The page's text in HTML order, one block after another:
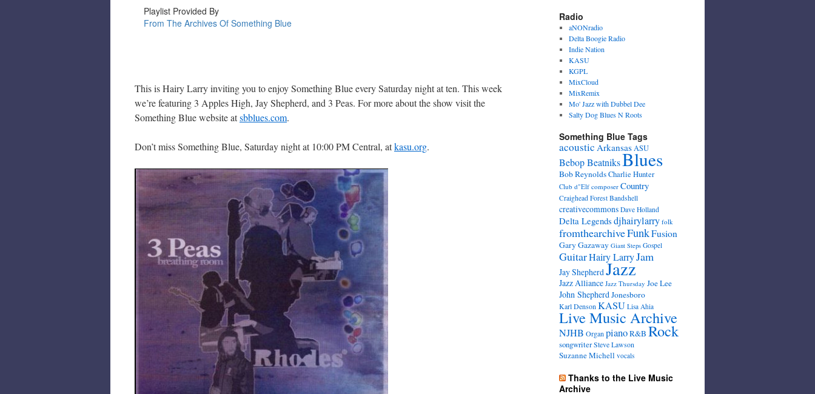
This is Hairy Larry inviting you to enjoy Something Blue every Saturday night at ten. This week
we’re featuring 3 Apples High, Jay Shepherd, and 3 Peas. For more about the show visit the
Something Blue website atsbblues.com.
Don’t miss Something Blue, Saturday night at 10:00 PM Central, atkasu.org.
Radio
aNONradio
Delta Boogie Radio
Indie Nation
KASU
KGPL
MixCloud
MixRemix
Mo' Jazz with Dubbel Dee
Salty Dog Blues N Roots
Something Blue Tags
acoustic ArkansasASU
Bebop BeatniksBlues
Bob ReynoldsCharlie Hunter
Club d"Elf composer Country
Craighead Forest Bandshell
creativecommons Dave Holland
Delta Legends djhairylarry folk
fromthearchiveFunkFusion
Gary Gazaway Giant Steps Gospel
GuitarHairy LarryJam
Jay Shepherd Jazz
Jazz Alliance Jazz Thursday Joe Lee
John Shepherd Jonesboro
Karl Denson KASU Lisa Ahia
Live Music Archive
NJHB Organ pianoR&B Rock
songwriterSteve Lawson
Suzanne Michell vocals
Thanks to the Live Music
Archive